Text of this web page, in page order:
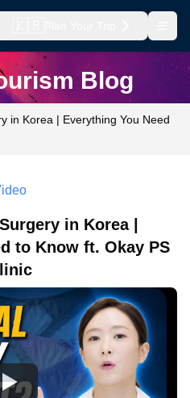
Blog
in Korea | Everything You Need
in Korea |
to Know ft. Okay PS
Watch